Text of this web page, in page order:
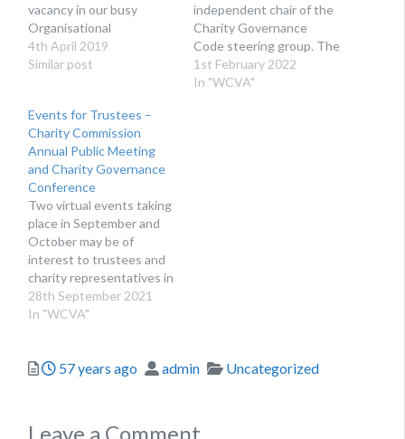
vacancy in our busy
Organisational
Development team.
4th April 2019
Similar post
independent chair of the
Charity Governance
Code steering group. The
group is a cross-voluntary
sector collaboration
1st February 2022
In "WCVA"
Events for Trustees –
Charity Commission
Annual Public Meeting
and Charity Governance
Conference
Two virtual events taking
place in September and
October may be of
interest to trustees and
charity representatives in
Wales. Both events are
free to attend. These
trustees and relevant
28th September 2021
In "WCVA"
Posted
57 years ago Author
admin Categories
Uncategorized
Leave a Comment